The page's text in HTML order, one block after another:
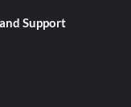
Support